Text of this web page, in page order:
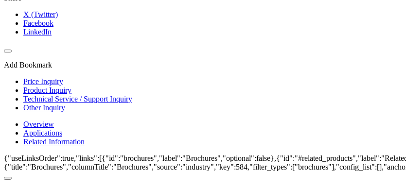
X (Twitter)
Facebook
LinkedIn
Add Bookmark
Price Inquiry
Product Inquiry
Technical Service / Support Inquiry
Other Inquiry
Overview
Applications
Related Information